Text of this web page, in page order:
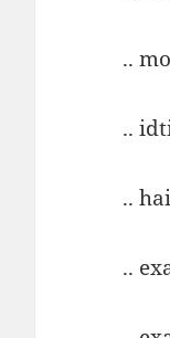
..
..
..
..